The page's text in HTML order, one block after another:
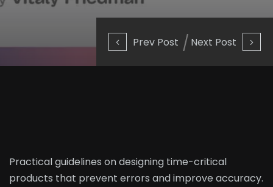
Prev Post Next Post
Practical guidelines on designing time-critical
products that prevent errors and improve accuracy.